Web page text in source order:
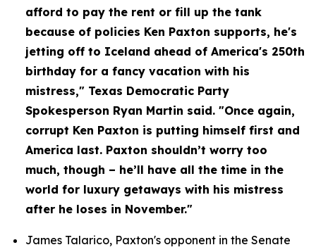
afford to pay the rent or fill up the tank
because of policies Ken Paxton supports, he's
jetting off to Iceland ahead of America's 250th
birthday for a fancy vacation with his
mistress," Texas Democratic Party
Spokesperson Ryan Martin said. "Once again,
corrupt Ken Paxton is putting himself first and
America last. Paxton shouldn’t worry too
much, though – he’ll have all the time in the
world for luxury getaways with his mistress
after he loses in November."
James Talarico, Paxton's opponent in the Senate